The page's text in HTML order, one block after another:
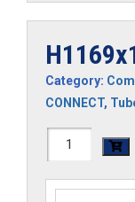
Category:
CONNECT,